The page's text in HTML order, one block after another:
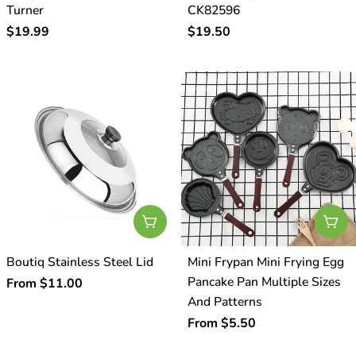
Turner
Regular
$19.99
CK82596
Regular
$19.50
Choose Options
Boutiq Stainless Steel Lid
Regular
From $11.00
Mini Frypan Mini Frying Egg
Pancake Pan Multiple Sizes
And Patterns
Regular
From $5.50